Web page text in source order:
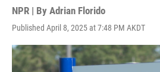
NPR | By Adrian Florido
Published April 8, 2025 at 7:48 PM AKDT